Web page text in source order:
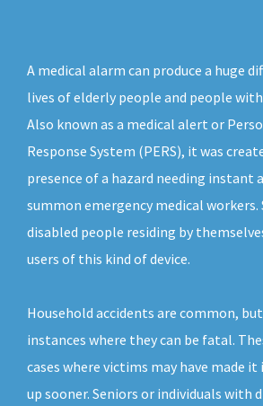
A medical alarm can produce a huge
lives of elderly people and people
Also known as a medical alert or
Response System (PERS), it was
presence of a hazard needing instant
summon emergency medical workers.
disabled people residing by
users of this kind of device.
Household accidents are common,
instances where they can be fatal.
cases where victims may have made it
up sooner. Seniors or individuals with